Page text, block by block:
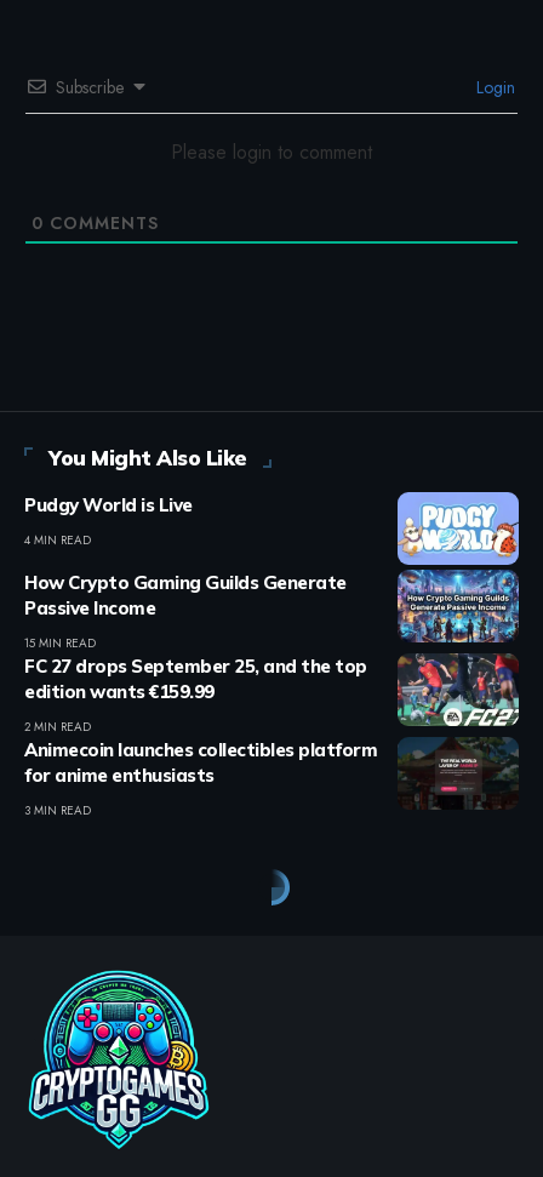
Subscribe Login
Please login to comment
0 COMMENTS
You Might Also Like
Pudgy World is Live
4 MIN READ
How Crypto Gaming Guilds Generate
Passive Income
15 MIN READ
FC 27 drops September 25, and the top
edition wants €159.99
2 MIN READ
Animecoin launches collectibles platform
for anime enthusiasts
3 MIN READ